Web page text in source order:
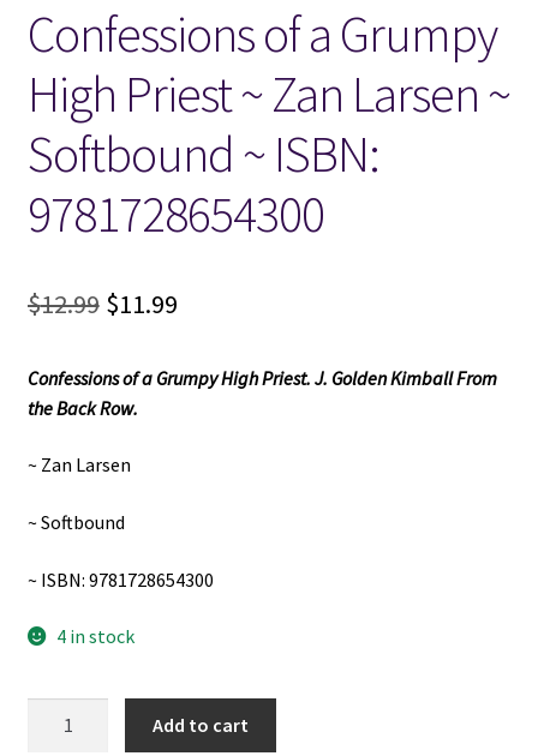
Locations
My account
Search Results
Terms and Conditions
Confessions of a Grumpy
High Priest ~ Zan Larsen ~
Softbound ~ ISBN:
9781728654300
$12.99 Original
was:
$11.99Current
is:
Confessions of a Grumpy High Priest. J. Golden Kimball From
the Back Row.
~ Zan Larsen
~ Softbound
~ ISBN: 9781728654300
4 in stock
Add to cart